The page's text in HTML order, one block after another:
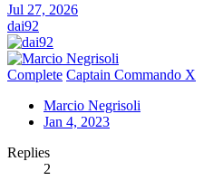
Jul 27, 2026
dai92
Complete Captain Commando X
Marcio Negrisoli
Jan 4, 2023
Replies
2